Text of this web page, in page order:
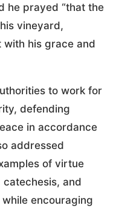
he prayed “that the
vineyard,
with his grace and
to work for
defending
in accordance
addressed
of virtue
and
encouraging